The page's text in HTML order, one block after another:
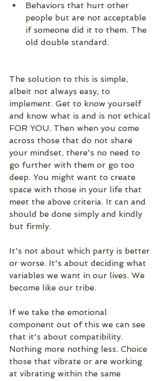
Behaviors that hurt other
people but are not acceptable
if someone did it to them. The
old double standard.
The solution to this is simple,
albeit not always easy, to
implement. Get to know yourself
and know what is and is not ethical
FOR YOU. Then when you come
across those that do not share
your mindset, there's no need to
go further with them or go too
deep. You might want to create
space with those in your life that
meet the above criteria. It can and
should be done simply and kindly
but firmly.
It's not about which party is better
or worse. It's about deciding what
variables we want in our lives. We
become like our tribe.
If we take the emotional
component out of this we can see
that it's about compatibility.
Nothing more nothing less. Choice
those that vibrate or are working
at vibrating within the same